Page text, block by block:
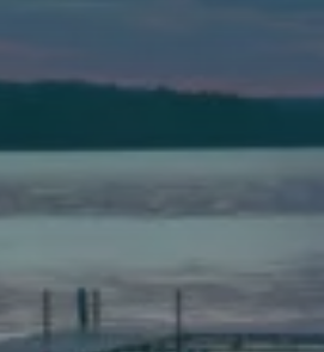
149 Front Street
(207) 443-3341 voice
Scarborough